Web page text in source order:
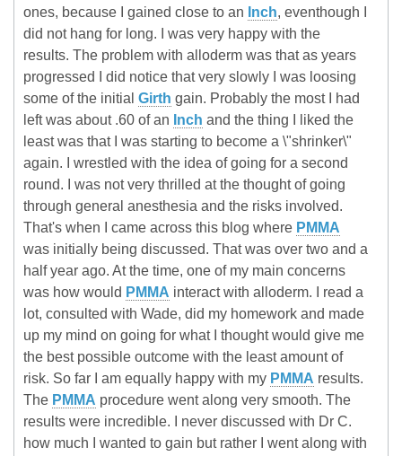
ones, because I gained close to an Inch, eventhough I
did not hang for long. I was very happy with the
results. The problem with alloderm was that as years
progressed I did notice that very slowly I was loosing
some of the initial Girth gain. Probably the most I had
left was about .60 of an Inch and the thing I liked the
least was that I was starting to become a \"shrinker\"
again. I wrestled with the idea of going for a second
round. I was not very thrilled at the thought of going
through general anesthesia and the risks involved.
That's when I came across this blog where PMMA
was initially being discussed. That was over two and a
half year ago. At the time, one of my main concerns
was how would PMMA interact with alloderm. I read a
lot, consulted with Wade, did my homework and made
up my mind on going for what I thought would give me
the best possible outcome with the least amount of
risk. So far I am equally happy with my PMMA results.
The PMMA procedure went along very smooth. The
results were incredible. I never discussed with Dr C.
how much I wanted to gain but rather I went along with